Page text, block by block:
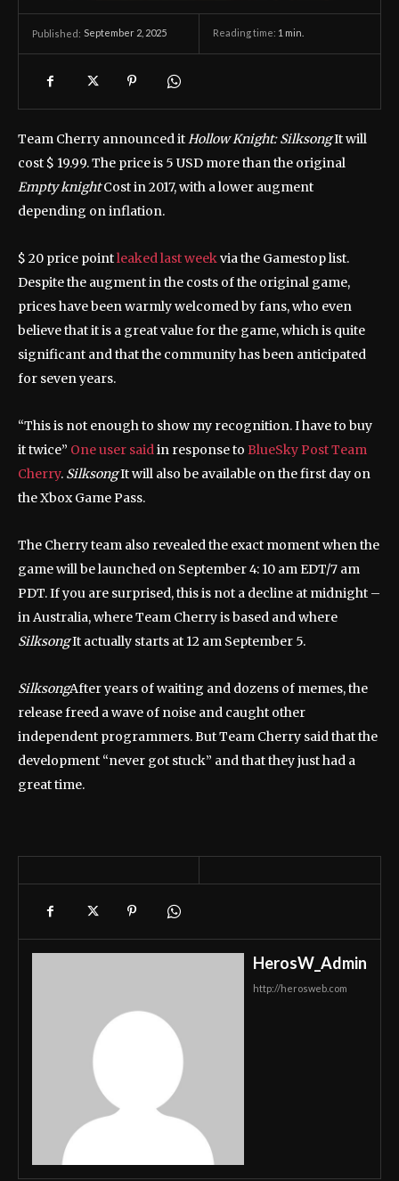
Published: September 2, 2025 Reading time: 1 min.
Team Cherry announced itHollow Knight: SilksongIt will
cost $ 19.99. The price is 5 USD more than the original
Empty knightCost in 2017, with a lower augment
depending on inflation.
$ 20 price pointleaked last weekvia the Gamestop list.
Despite the augment in the costs of the original game,
prices have been warmly welcomed by fans, who even
believe that it is a great value for the game, which is quite
significant and that the community has been anticipated
for seven years.
“This is not enough to show my recognition. I have to buy
it twice” One user saidin response to BlueSky Post Team
Cherry. SilksongIt will also be available on the first day on
the Xbox Game Pass.
The Cherry team also revealed the exact moment when the
game will be launched on September 4: 10 am EDT/7 am
PDT. If you are surprised, this is not a decline at midnight –
in Australia, where Team Cherry is based and where
SilksongIt actually starts at 12 am September 5.
SilksongAfter years of waiting and dozens of memes, the
release freed a wave of noise and caught other
independent programmers. But Team Cherry said that the
development “never got stuck” and that they just had a
great time.
HerosW_Admin
http://herosweb.com